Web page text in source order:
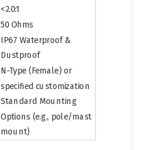
<2.0:1
50 Ohms
IP67 Waterproof &
Dustproof
N-Type (Female) or
specified customization
Standard Mounting
Options (e.g., pole/mast
mount)